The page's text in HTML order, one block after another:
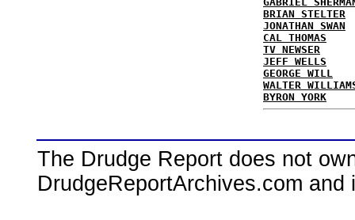
BRIAN STELTER
JONATHAN SWAN
CAL THOMAS
TV NEWSER
JEFF WELLS
GEORGE WILL
WALTER
BYRON YORK
The Drudge Report does not
DrudgeReportArchives.com